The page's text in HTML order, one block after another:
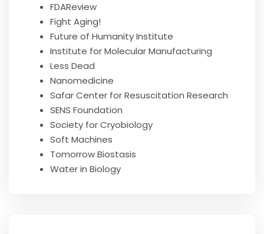
FDAReview
Fight Aging!
Future of Humanity Institute
Institute for Molecular Manufacturing
Less Dead
Nanomedicine
Safar Center for Resuscitation Research
SENS Foundation
Society for Cryobiology
Soft Machines
Tomorrow Biostasis
Water in Biology